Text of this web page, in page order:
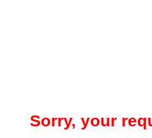
Sorry, your